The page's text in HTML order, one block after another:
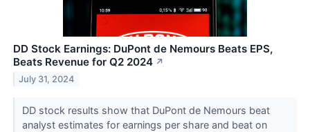
DD Stock Earnings: DuPont de Nemours Beats EPS,
Beats Revenue for Q2 2024 ↗
July 31, 2024
DD stock results show that DuPont de Nemours beat
analyst estimates for earnings per share and beat on